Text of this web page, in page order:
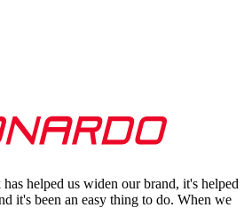
helped us widen our brand, it's helped
it's been an easy thing to do. When we